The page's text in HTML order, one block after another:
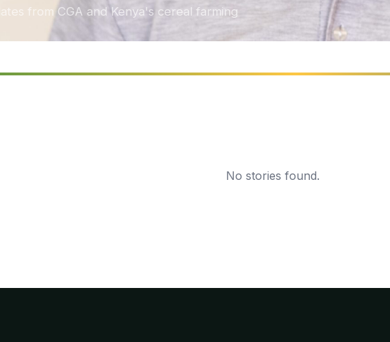
from CGA and Kenya's cereal farming
No stories found.